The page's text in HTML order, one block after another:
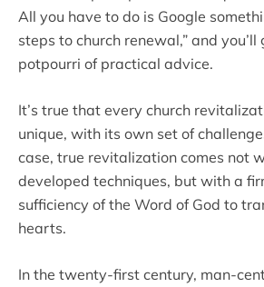
All you have to do is Google
steps to church renewal,” and
potpourri of practical advice.
It’s true that every church
unique, with its own set of
case, true revitalization comes not
developed techniques, but with a
sufficiency of the Word of God to
hearts.
In the twenty-first century, man-